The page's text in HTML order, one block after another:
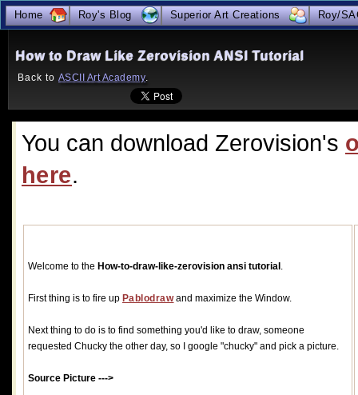
How to Draw Like Zerovision ANSI Tutorial
Back to ASCII Art Academy.
You can download Zerovision's
here.
Welcome to the How-to-draw-like-zerovision ansi tutorial .
First thing is to fire up Pablodrawand maximize the Window.
Next thing to do is to find something you'd like to draw, someone
requested Chucky the other day, so I google "chucky" and pick a picture.
Source Picture --->
Home Roy's Blog Superior Art Creations Roy/
true